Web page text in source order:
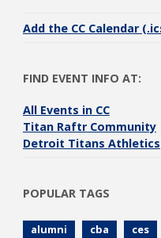
Add the CC Calendar
FIND EVENT INFO AT:
All Events in CC
Titan Raftr Community
Detroit Titans Athletics
POPULAR TAGS
alumni cba ces